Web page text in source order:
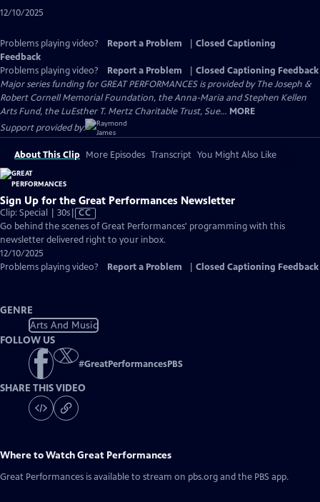
12/10/2025
Problems playing video? Report a Problem
Closed Captioning
Feedback
Problems playing video?
Report a Problem
Closed Captioning Feedback
Major series funding for GREAT PERFORMANCES is provided by The Joseph &
Robert Cornell Memorial Foundation, the Anna-Maria and Stephen Kellen
Arts Fund, the LuEsther T. Mertz Charitable Trust, Sue... MORE
Support provided by:
About This Clip More Episodes Transcript You Might Also Like
Sign Up for the Great Performances Newsletter
Clip: Special | 30sVideo
has
Closed
CC
Go behind the scenes of Great Performances' programming with this
newsletter delivered right to your inbox.
12/10/2025
Problems playing video?
Report a Problem Closed Captioning Feedback
GENRE
Arts And Music
FOLLOW US
#GreatPerformancesPBS
SHARE THIS VIDEO
Where to WatchGreat Performances
Great Performances is available to stream on pbs.org and the PBS app.